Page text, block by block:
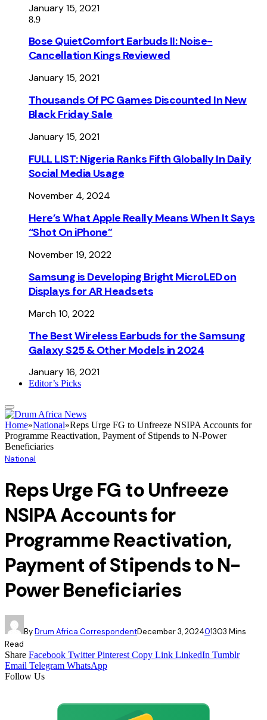
January 15, 2021
8.9
Bose QuietComfort Earbuds II: Noise-
Cancellation Kings Reviewed
January 15, 2021
Thousands Of PC Games Discounted In New
Black Friday Sale
January 15, 2021
FULL LIST: Nigeria Ranks Fifth Globally In Daily
Social Media Usage
November 4, 2024
Here’s What Apple Really Means When It Says
“Shot On iPhone”
November 19, 2022
Samsung is Developing Bright MicroLED on
Displays for AR Headsets
March 10, 2022
The Best Wireless Earbuds for the Samsung
Galaxy S25 & Other Models in 2024
January 16, 2021
Editor’s Picks
Home»National»Reps Urge FG to Unfreeze NSIPA Accounts for
Programme Reactivation, Payment of Stipends to N-Power
Beneficiaries
National
Reps Urge FG to Unfreeze
NSIPA Accounts for
Programme Reactivation,
Payment of Stipends to N-
Power Beneficiaries
ByDrum Africa CorrespondentDecember 3, 202401303 Mins
Read
Share Facebook Twitter Pinterest Copy Link LinkedIn Tumblr
Email Telegram WhatsApp
Follow Us